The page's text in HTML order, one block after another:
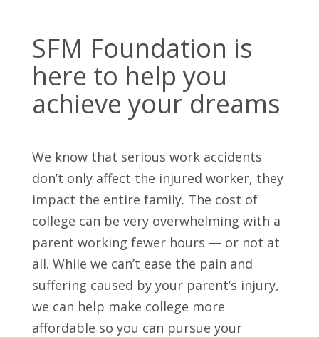
SFM Foundation is
here to help you
achieve your dreams
We know that serious work accidents
don’t only affect the injured worker, they
impact the entire family. The cost of
college can be very overwhelming with a
parent working fewer hours — or not at
all. While we can’t ease the pain and
suffering caused by your parent’s injury,
we can help make college more
affordable so you can pursue your